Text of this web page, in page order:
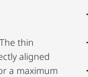
thin
aligned
a maximum